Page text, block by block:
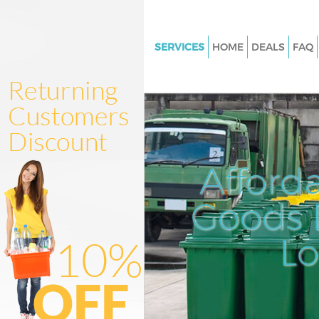
SERVICES
Junk Clearance Kensington
Chelsea
Waste Clearance Kensington
and Chelsea
Kitchen Bathroom Waste
Kensington Olympia and
Sofa Bed Removal Disposal
Olympia and Chelsea
Bulky Waste Collection
Olympia and Chelsea
Rubbish Clearance Kensington
HOME DEALS FAQ
Goods